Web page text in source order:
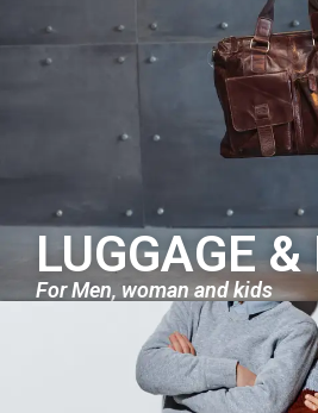
LUGGAGE &
For Men, woman and kids